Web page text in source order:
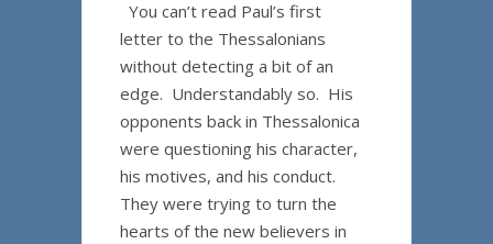
You can’t read Paul’s first
letter to the Thessalonians
without detecting a bit of an
edge. Understandably so. His
opponents back in Thessalonica
were questioning his character,
his motives, and his conduct.
They were trying to turn the
hearts of the new believers in